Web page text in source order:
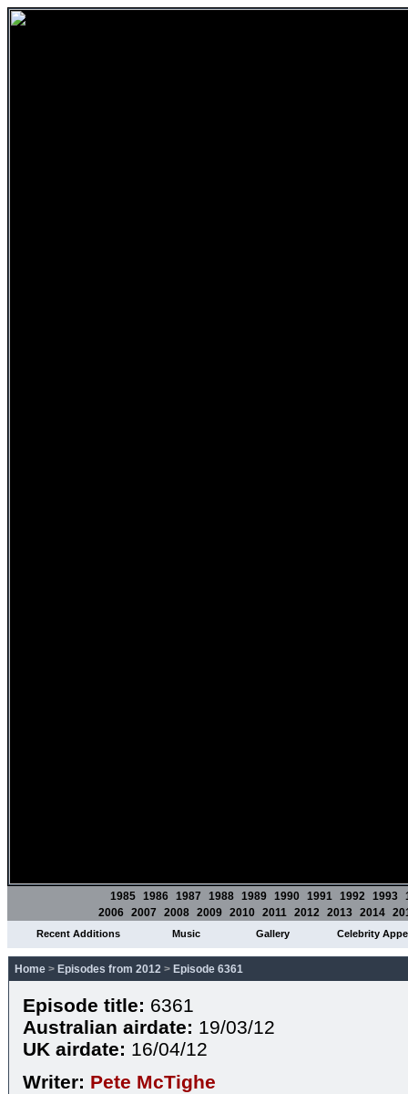
1985 1986 1987 1988 1989 1990 1991 1992 1993
2006 2007 2008 2009 2010 2011 2012 2013 2014
Recent Additions Music Gallery Celebrity
Home > Episodes from 2012 > Episode 6361
Episode title: 6361
Australian airdate: 19/03/12
UK airdate: 16/04/12
Writer: Pete McTighe